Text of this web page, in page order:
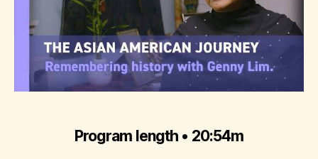
Program length • 20:54m